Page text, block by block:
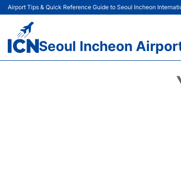
Airport Tips & Quick Reference Guide to Seoul Incheon
Seoul Incheon